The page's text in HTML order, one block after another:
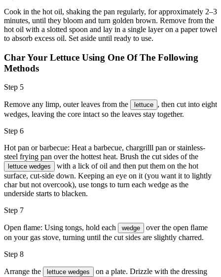
Cook in the hot oil, shaking the pan regularly, for approximately 2–3
minutes, until they bloom and turn golden brown. Remove from the
hot oil with a slotted spoon and lay in a single layer on a paper towel
to absorb excess oil. Set aside until ready to use.
Char Your Lettuce Using One Of The Following
Methods
Step 5
Remove any limp, outer leaves from the lettuce , then cut into eight
wedges, leaving the core intact so the leaves stay together.
Step 6
Hot pan or barbecue: Heat a barbecue, chargrilll pan or stainless-
steel frying pan over the hottest heat. Brush the cut sides of the
lettuce wedges with a lick ofoil and then put them on the hot
surface, cut-side down. Keeping an eye on it (you want it to lightly
char but not overcook), use tongs to turn each wedge as the
underside starts to blacken.
Step 7
Open ﬂame: Using tongs, hold each wedge
over the open ﬂame
on your gas stove, turning until the cut sides are slightly charred.
Step 8
Arrange the lettuce wedges
on a plate. Drizzle with the dressing